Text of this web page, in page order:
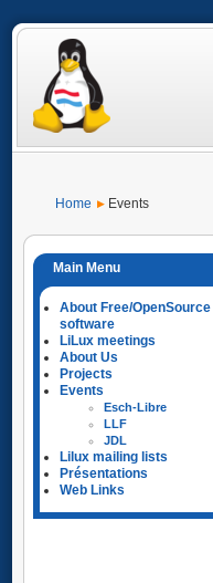
Home Events
About Free/OpenSource
software
LiLux meetings
About Us
Projects
Events
Esch-Libre
LLF
JDL
Lilux mailing lists
Présentations
Web Links